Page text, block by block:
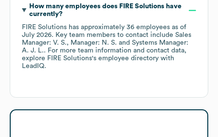
How many employees does FIRE Solutions have
currently?
FIRE Solutions has approximately 36 employees as of
July 2026. Key team members to contact include Sales
Manager: V. S.
Manager: N. S.
Systems Manager:
A. J. L.. For more team information and contact data,
explore FIRE Solutions's employee directory with
LeadIQ.